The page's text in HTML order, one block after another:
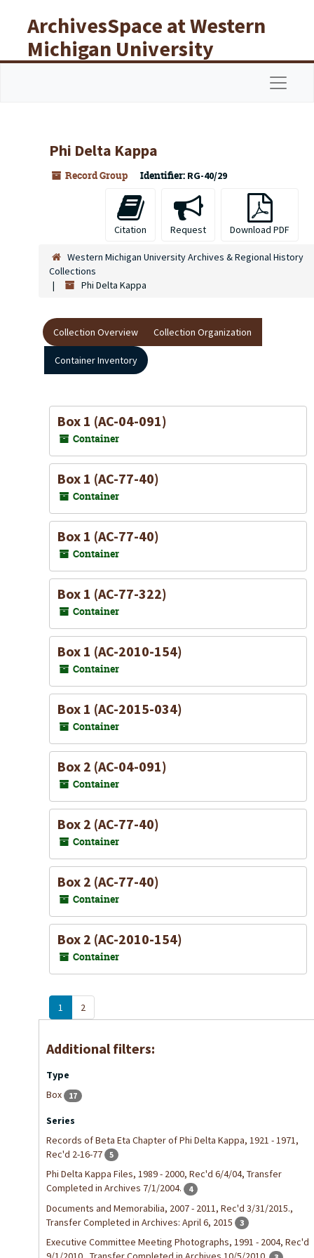
ArchivesSpace at Western
Michigan University
Libraries
Phi Delta Kappa
Record Group Identifier: RG-40/29
Citation Request Download PDF
Western Michigan University Archives & Regional History
Collections
Phi Delta Kappa
Collection Overview Collection Organization
Container Inventory
Box 1 (AC-04-091)
Container
Box 1 (AC-77-40)
Container
Box 1 (AC-77-40)
Container
Box 1 (AC-77-322)
Container
Box 1 (AC-2010-154)
Container
Box 1 (AC-2015-034)
Container
Box 2 (AC-04-091)
Container
Box 2 (AC-77-40)
Container
Box 2 (AC-77-40)
Container
Box 2 (AC-2010-154)
Container
1 2
Additional filters:
Type
Box
17
Series
Records of Beta Eta Chapter of Phi Delta Kappa, 1921 - 1971,
Rec'd 2-16-77
5
Phi Delta Kappa Files, 1989 - 2000, Rec'd 6/4/04, Transfer
Completed in Archives 7/1/2004.
4
Documents and Memorabilia, 2007 - 2011, Rec'd 3/31/2015.,
Transfer Completed in Archives: April 6, 2015
3
Executive Committee Meeting Photographs, 1991 - 2004, Rec'd